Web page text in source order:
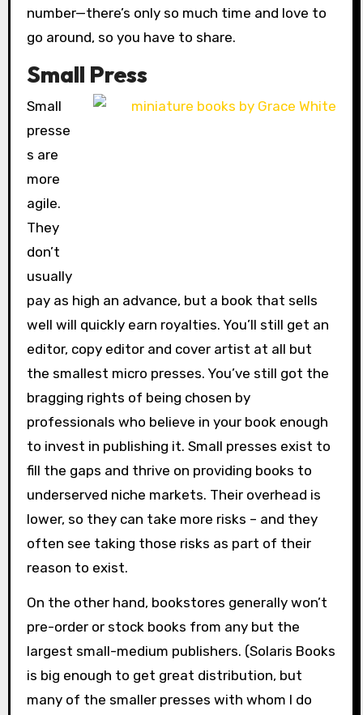
number—there’s only so much time and love to
go around, so you have to share.
Small Press
Small
presse
s are
more
agile.
They
don’t
usually
pay as high an advance, but a book that sells
well will quickly earn royalties. You’ll still get an
editor, copy editor and cover artist at all but
the smallest micro presses. You’ve still got the
bragging rights of being chosen by
professionals who believe in your book enough
to invest in publishing it. Small presses exist to
fill the gaps and thrive on providing books to
underserved niche markets. Their overhead is
lower, so they can take more risks – and they
often see taking those risks as part of their
reason to exist.
On the other hand, bookstores generally won’t
pre-order or stock books from any but the
largest small-medium publishers. (Solaris Books
is big enough to get great distribution, but
many of the smaller presses with whom I do